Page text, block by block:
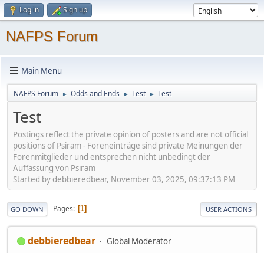
Log in Sign up
NAFPS Forum
Main Menu
NAFPS Forum ► Odds and Ends ► Test ► Test
Test
Postings reflect the private opinion of posters and are not official
positions of Psiram - Foreneinträge sind private Meinungen der
Forenmitglieder und entsprechen nicht unbedingt der
Auffassung von Psiram
Started by debbieredbear, November 03, 2025, 09:37:13 PM
GO DOWN Pages 1 USER ACTIONS
debbieredbear Global Moderator